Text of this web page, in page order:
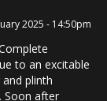
2025 - 14:50pm
to an excitable
plinth
Soon after